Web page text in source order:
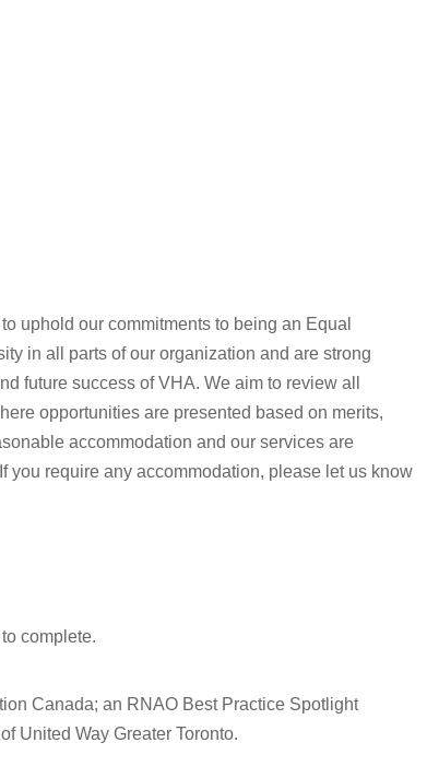
uphold our commitments to being an Equal
in all parts of our organization and are strong
future success of VHA. We aim to review all
opportunities are presented based on merits,
accommodation and our services are
you require any accommodation, please let us know
complete.
Canada; an RNAO Best Practice Spotlight
United Way Greater Toronto.